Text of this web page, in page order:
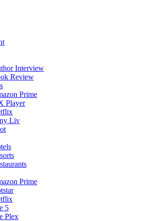
Interview
Review
Prime
Player
Liv
Prime
5
Plex